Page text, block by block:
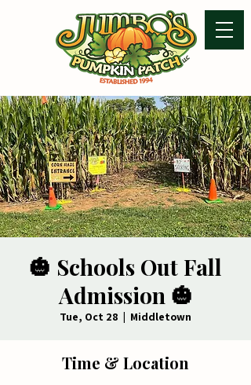
🎃 Schools Out Fall
Admission 🎃
Tue, Oct 28
  |
Middletown
Time & Location